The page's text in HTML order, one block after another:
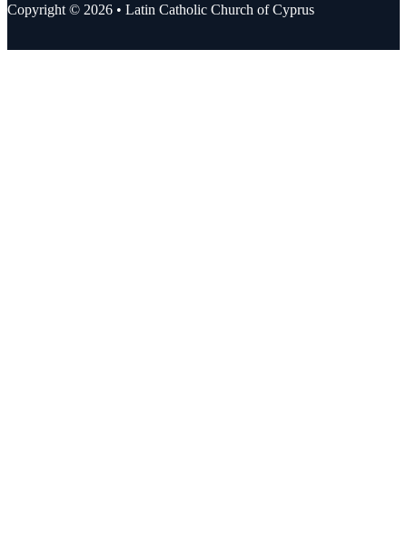
Copyright © 2026 • Latin Catholic Church of Cyprus